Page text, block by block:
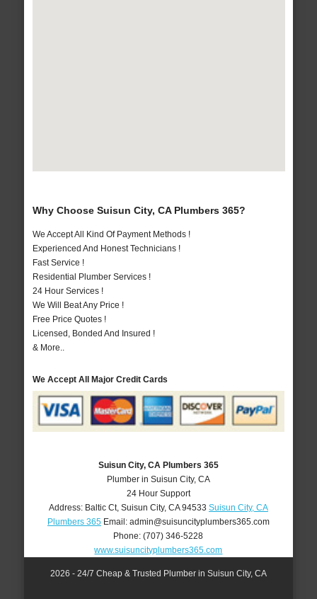
Why Choose Suisun City, CA Plumbers 365?
We Accept All Kind Of Payment Methods !
Experienced And Honest Technicians !
Fast Service !
Residential Plumber Services !
24 Hour Services !
We Will Beat Any Price !
Free Price Quotes !
Licensed, Bonded And Insured !
& More..
We Accept All Major Credit Cards
Suisun City, CA Plumbers 365
Plumber in Suisun City, CA
24 Hour Support
Address: Baltic Ct, Suisun City, CA 94533 Suisun City, CA
Plumbers 365Email: admin@suisuncityplumbers365.com
Phone:(707) 346-5228
www.suisuncityplumbers365.com
2026 - 24/7 Cheap & Trusted Plumber in Suisun City, CA